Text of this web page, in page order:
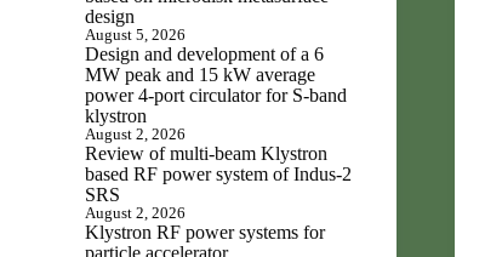
design
August 5, 2026
Design and development of a 6
MW peak and 15 kW average
power 4-port circulator for S-band
klystron
August 2, 2026
Review of multi-beam Klystron
based RF power system of Indus-2
SRS
August 2, 2026
Klystron RF power systems for